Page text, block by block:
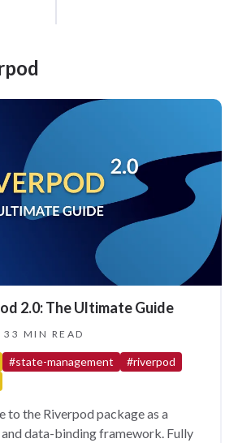
2.0: The Ultimate Guide
33 MIN READ
#state-management
#riverpod
to the Riverpod package as a
data-binding framework. Fully